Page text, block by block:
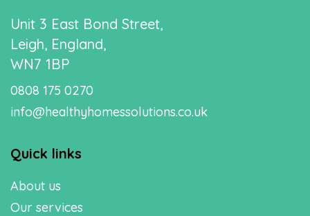
Unit 3 East Bond Street,
Leigh, England,
WN7 1BP
0808 175 0270
info@healthyhomessolutions.co.uk
Quick links
About us
Our services